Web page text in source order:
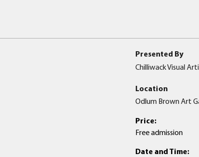
Presented By
Chilliwack Visual
Location
Odlum Brown Art
Price:
Free admission
Date and Time: